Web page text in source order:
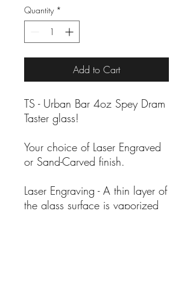
Quantity *
Add to Cart
TS - Urban Bar 4oz Spey Dram
Taster glass!
Your choice of Laser Engraved
or Sand-Carved finish.
Laser Engraving - A thin layer of
the glass surface is vaporized